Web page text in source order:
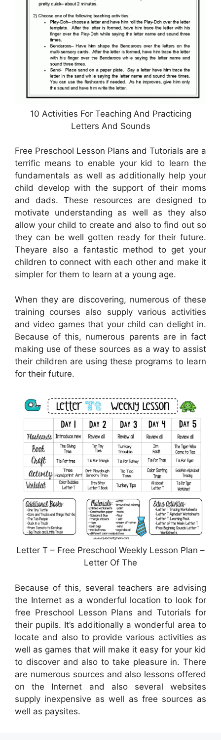
10 Activities For Teaching And Practicing
Letters And Sounds
Free Preschool Lesson Plans and Tutorials are a
terrific means to enable your kid to learn the
fundamentals as well as additionally help your
child develop with the support of their moms
and dads. These resources are designed to
motivate understanding as well as they also
allow your child to create and also to find out so
they can be well gotten ready for their future.
Theyare also a fantastic method to get your
children to connect with each other and make it
simpler for them to learn at a young age.
When they are discovering, numerous of these
training courses also supply various activities
and video games that your child can delight in.
Because of this, numerous parents are in fact
making use of these sources as a way to assist
their children are using these programs to learn
for their future.
Letter T – Free Preschool Weekly Lesson Plan –
Letter Of The
Because of this, several teachers are advising
the Internet as a wonderful location to look for
free Preschool Lesson Plans and Tutorials for
their pupils. It’s additionally a wonderful area to
locate and also to provide various activities as
well as games that will make it easy for your kid
to discover and also to take pleasure in. There
are numerous sources and also lessons offered
on the Internet and also several websites
supply inexpensive as well as free sources as
well as paysites.